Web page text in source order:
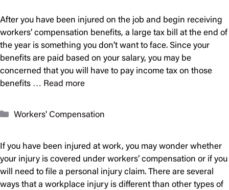
After you have been injured on the job and begin receiving
workers’ compensation benefits, a large tax bill at the end of
the year is something you don’t want to face. Since your
benefits are paid based on your salary, you may be
concerned that you will have to pay income tax on those
benefits … Read more
Categories
Workers' Compensation
If you have been injured at work, you may wonder whether
your injury is covered under workers’ compensation or if you
will need to file a personal injury claim. There are several
ways that a workplace injury is different than other types of